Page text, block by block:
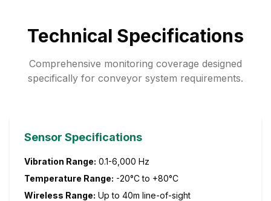
Technical Specifications
Comprehensive monitoring coverage designed
specifically for conveyor system requirements.
Sensor Specifications
Vibration Range: 0.1-6,000 Hz
Temperature Range: -20°C to +80°C
Wireless Range: Up to 40m line-of-sight